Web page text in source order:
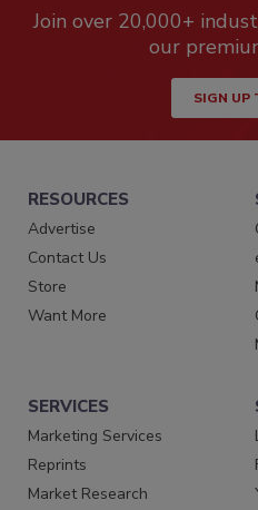
Join over 20,000+
our
SIGN UP
RESOURCES
Advertise
Contact Us
Store
Want More
SERVICES
Marketing Services
Reprints
Market Research